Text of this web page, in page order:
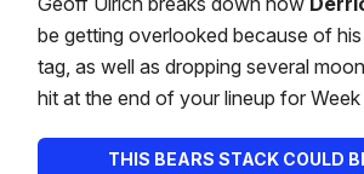
be getting overlooked because of
tag, as well as dropping several
hit at the end of your lineup for Week
THIS BEARS STACK COULD